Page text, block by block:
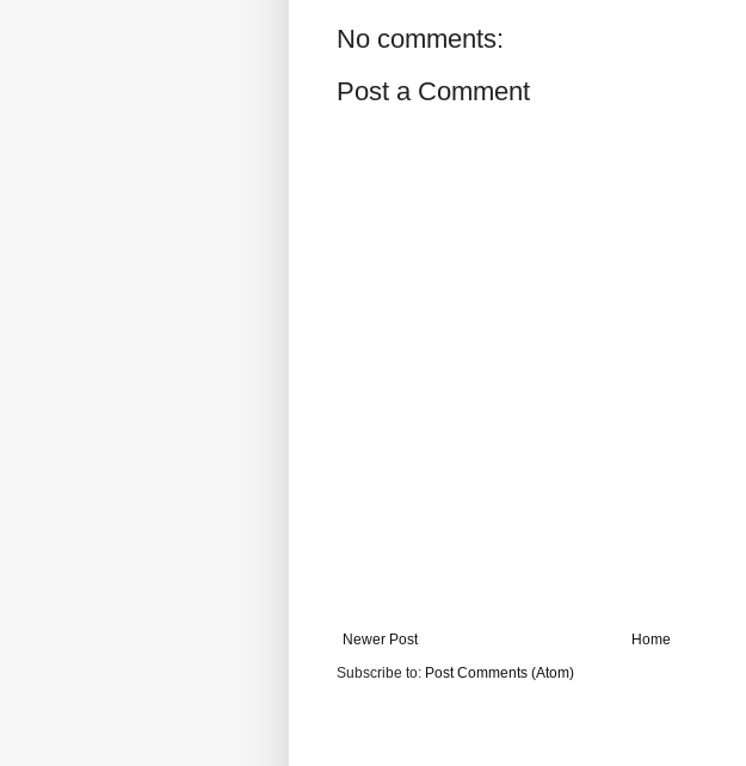
No comments:
Post a Comment
Newer Post
Home
Subscribe to: Post Comments (Atom)